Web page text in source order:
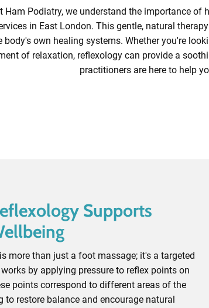
Ham Podiatry, we understand the importance
in East London. This gentle, natural
body's own healing systems. Whether you're
of relaxation, reflexology can provide a
practitioners are here to help
Supports
more than just a foot massage; it's a targeted
by applying pressure to reflex points on
points correspond to different areas of the
to restore balance and encourage natural